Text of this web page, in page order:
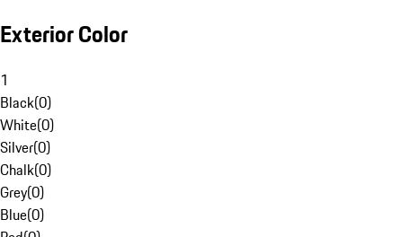
Exterior Color
1
Black(0)
White(0)
Silver(0)
Chalk(0)
Grey(0)
Blue(0)